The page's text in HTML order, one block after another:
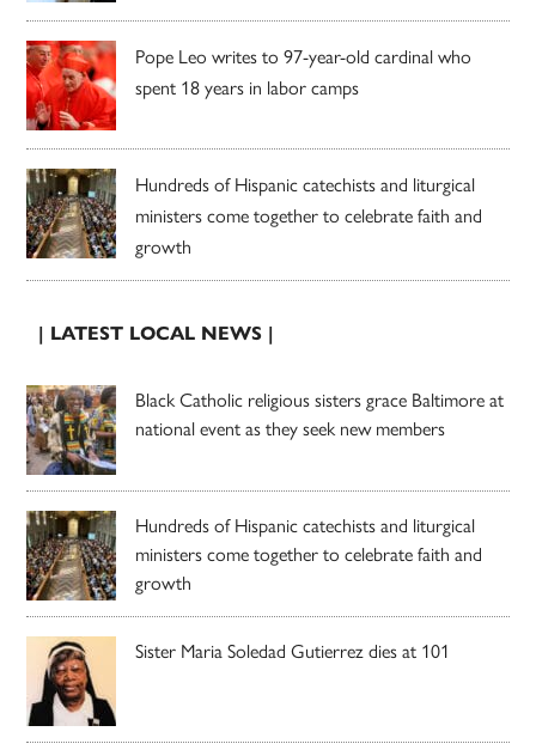
Pope Leo writes to 97-year-old cardinal who
spent 18 years in labor camps
Hundreds of Hispanic catechists and liturgical
ministers come together to celebrate faith and
growth
| LATEST LOCAL NEWS |
Black Catholic religious sisters grace Baltimore at
national event as they seek new members
Hundreds of Hispanic catechists and liturgical
ministers come together to celebrate faith and
growth
Sister Maria Soledad Gutierrez dies at 101